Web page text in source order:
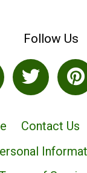
Follow Us
Contact Us